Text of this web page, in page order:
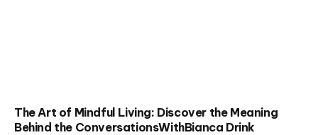
The Art of Mindful Living: Discover the Meaning
Behind the ConversationsWithBianca Drink